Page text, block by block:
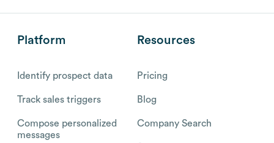
Platform
Identify prospect data
Track sales triggers
Compose personalized
messages
Resources
Pricing
Blog
Company Search